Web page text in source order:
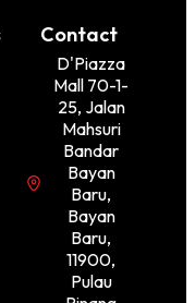
Contact
D'Piazza
Mall 70-1-
25, Jalan
Mahsuri
Bandar
Bayan
Baru,
Bayan
Baru,
11900,
Pulau